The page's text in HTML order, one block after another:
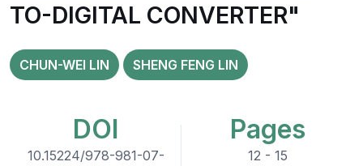
TO-DIGITAL CONVERTER"
CHUN-WEI LIN SHENG FENG LIN
DOI
10.15224/978-981-07-
Pages
12 - 15